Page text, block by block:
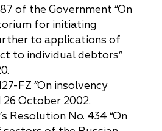
of the Government “On
for initiating
to applications of
to individual debtors”
FZ “On insolvency
October 2002.
Resolution No. 434 “On